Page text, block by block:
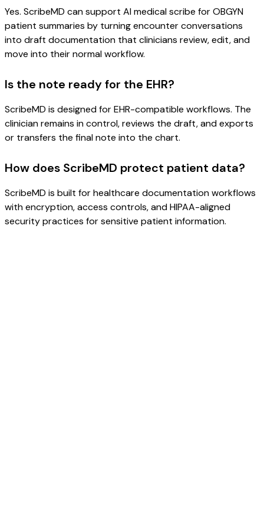
Yes. ScribeMD can support AI medical scribe for OBGYN
patient summaries by turning encounter conversations
into draft documentation that clinicians review, edit, and
move into their normal workflow.
Is the note ready for the EHR?
ScribeMD is designed for EHR-compatible workflows. The
clinician remains in control, reviews the draft, and exports
or transfers the final note into the chart.
How does ScribeMD protect patient data?
ScribeMD is built for healthcare documentation workflows
with encryption, access controls, and HIPAA-aligned
security practices for sensitive patient information.